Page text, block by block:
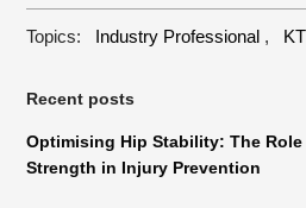
Topics: Industry Professional ,
Recent posts
Optimising Hip Stability: The
Strength in Injury Prevention